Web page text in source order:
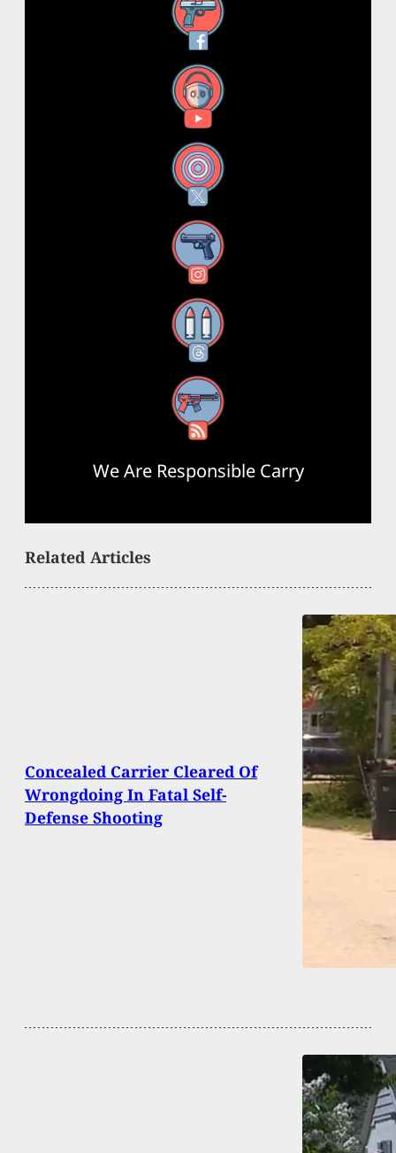
Facebook
YouTube
X
Instagram
Threads
RSS Feed
We Are Responsible Carry
Related Articles
Concealed Carrier Cleared Of
Wrongdoing In Fatal Self-
Defense Shooting